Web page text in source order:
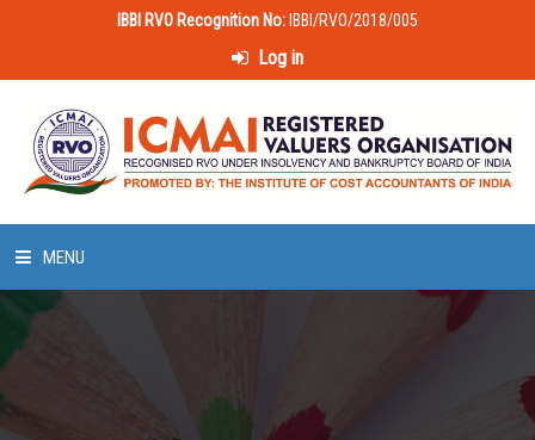
IBBI RVO Recognition No: IBBI/RVO/2018/005
Log in
MENU
HOME